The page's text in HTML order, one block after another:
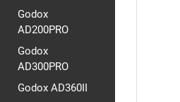
Godox
AD200PRO
Godox
AD300PRO
Godox AD360II